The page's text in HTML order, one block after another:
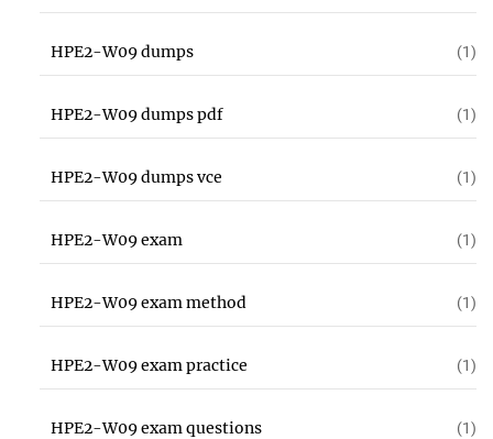
HPE2-W09 dumps (1)
HPE2-W09 dumps pdf (1)
HPE2-W09 dumps vce (1)
HPE2-W09 exam (1)
HPE2-W09 exam method (1)
HPE2-W09 exam practice (1)
HPE2-W09 exam questions (1)